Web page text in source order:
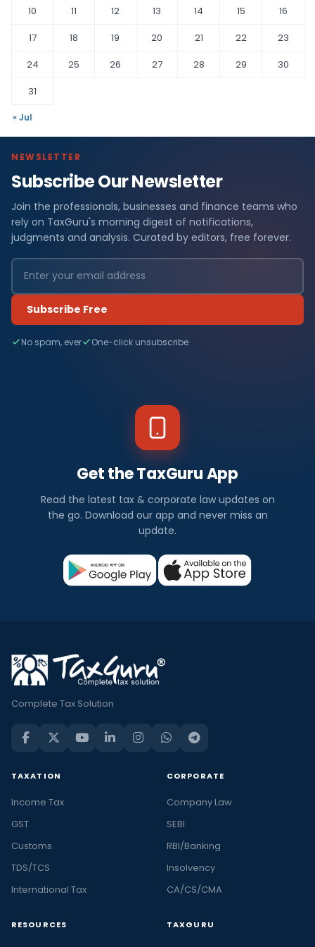
10
11 12 13 14 15
16
17
18 19 20 21 22
23
24
25 26 27 28 29
30
31
« Jul
NEWSLETTER
Subscribe Our Newsletter
Join the professionals, businesses and finance teams who
rely on TaxGuru's morning digest of notifications,
judgments and analysis. Curated by editors, free forever.
Subscribe Free
No spam, ever One-click unsubscribe
Get the TaxGuru App
Read the latest tax & corporate law updates on
the go. Download our app and never miss an
update.
Complete Tax Solution
TAXATION
Income Tax
GST
Customs
TDS/TCS
International Tax
CORPORATE
Company Law
SEBI
RBI/Banking
Insolvency
CA/CS/CMA
RESOURCES TAXGURU